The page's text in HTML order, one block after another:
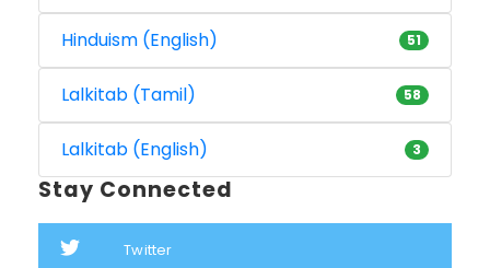
Hinduism (English) 51
Lalkitab (Tamil) 58
Lalkitab (English) 3
Stay Connected
Twitter